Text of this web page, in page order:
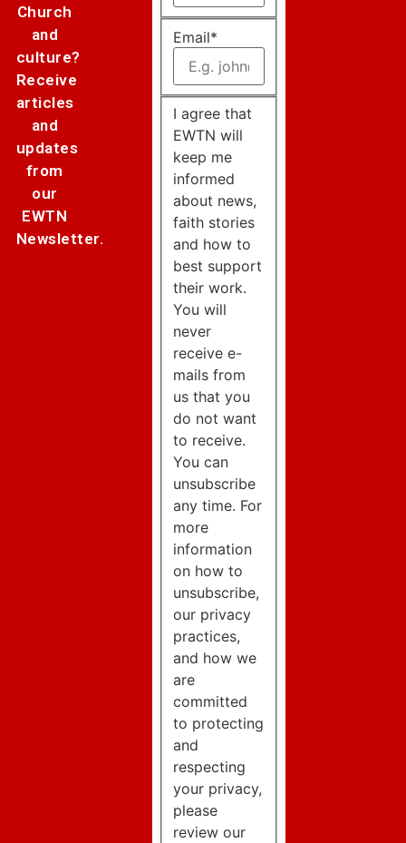
Church
and
culture?
Receive
articles
and
updates
from
our
EWTN
Newsletter.
Email*
I agree that
EWTN will
keep me
informed
about news,
faith stories
and how to
best support
their work.
You will
never
receive e-
mails from
us that you
do not want
to receive.
You can
unsubscribe
any time. For
more
information
on how to
unsubscribe,
our privacy
practices,
and how we
are
committed
to protecting
and
respecting
your privacy,
please
review our